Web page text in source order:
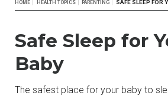
HOME HEALTH TOPICS PARENTING SAFE SLEEP FOR
Safe Sleep for
Baby
The safest place for your baby to